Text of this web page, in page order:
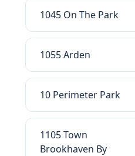
1045 On The Park
1055 Arden
10 Perimeter Park
1105 Town
Brookhaven By